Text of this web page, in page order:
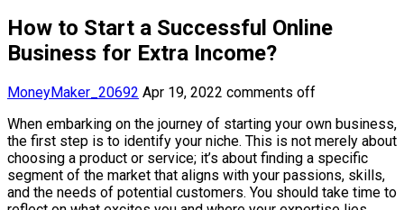
How to Start a Successful Online
Business for Extra Income?
MoneyMaker_20692 Apr 19, 2022 comments off
When embarking on the journey of starting your own business,
the first step is to identify your niche. This is not merely about
choosing a product or service; it’s about finding a specific
segment of the market that aligns with your passions, skills,
and the needs of potential customers. You should take time to